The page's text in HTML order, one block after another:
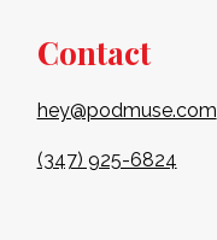
Contact
hey@podmuse.com
(347) 925-6824​